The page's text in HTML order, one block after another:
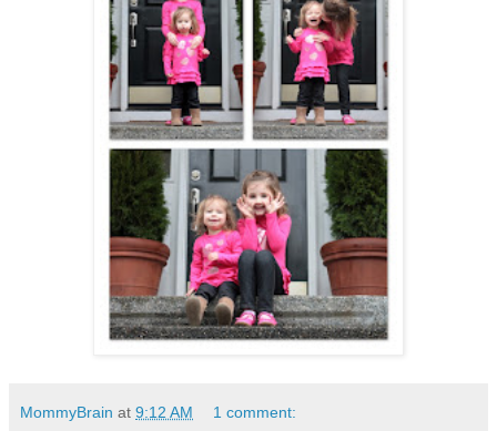
MommyBrain at 9:12 AM 1 comment: